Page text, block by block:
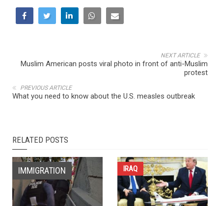
NEXT ARTICLE
Muslim American posts viral photo in front of anti-Muslim
protest
PREVIOUS ARTICLE